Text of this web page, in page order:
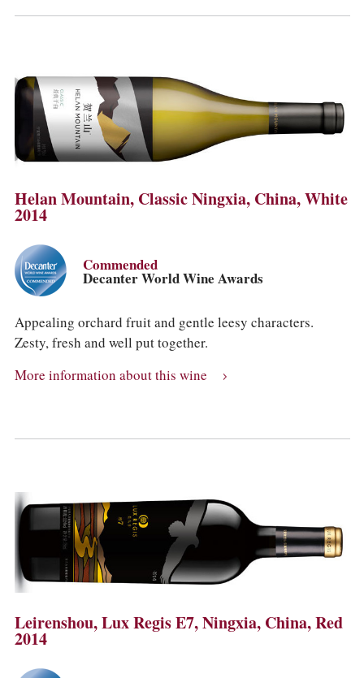
Helan Mountain, Classic Ningxia, China, White
2014
Commended
Decanter World Wine Awards
Appealing orchard fruit and gentle leesy characters.
Zesty, fresh and well put together.
More information about this wine
Leirenshou, Lux Regis E7, Ningxia, China, Red
2014